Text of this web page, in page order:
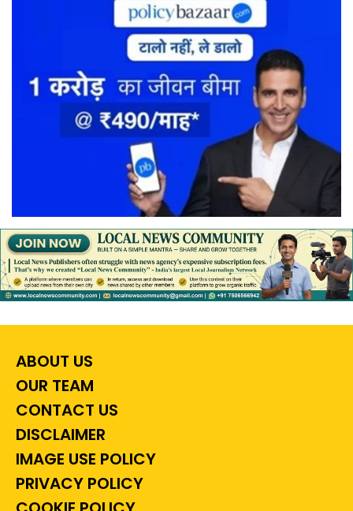
ABOUT US
OUR TEAM
CONTACT US
DISCLAIMER
IMAGE USE POLICY
PRIVACY POLICY